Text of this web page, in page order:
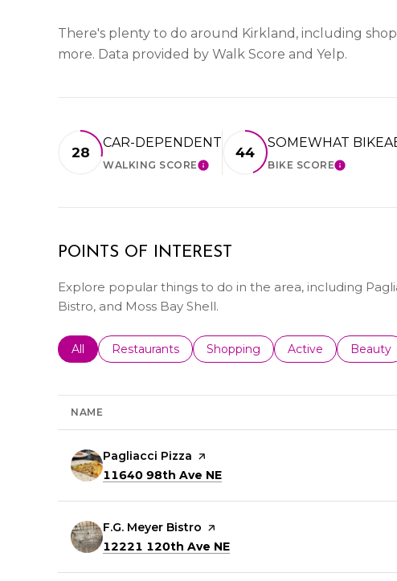
There's plenty to do around Kirkland, including
more. Data provided by Walk Score and Yelp.
28
CAR-DEPENDENT
WALKING SCORELEARN MORE
44
SOMEWHAT
BIKE SCORELEARN
POINTS OF INTEREST
Explore popular things to do in the area, including
Bistro, and Moss Bay Shell.
Search businesses related to
All Search businesses related to
Restaurants Search businesses related to
Shopping Search businesses
Active Search
Beauty
NAME
Visit the
Pagliacci Pizza page on Yelp
Search
11640 98th Ave NE
Visit the
F.G. Meyer Bistro page on Yelp
Search
12221 120th Ave NE